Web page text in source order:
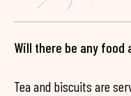
Will there be any food
Tea and biscuits are